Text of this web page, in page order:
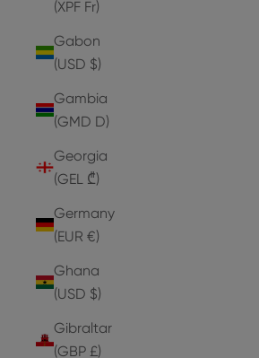
(XPF Fr)
Gabon
(USD $)
Gambia
(GMD D)
Georgia
(GEL ₾)
Germany
(EUR €)
Ghana
(USD $)
Gibraltar
(GBP £)